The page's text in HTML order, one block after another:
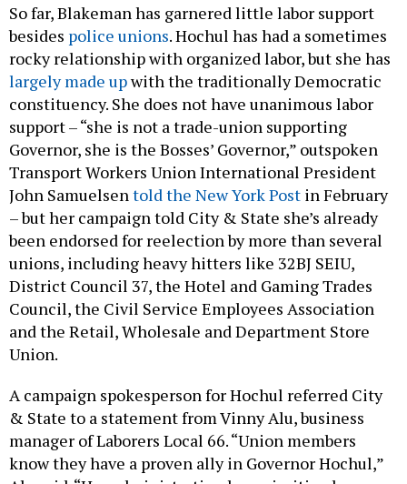
So far, Blakeman has garnered little labor support
besides police unions. Hochul has had a sometimes
rocky relationship with organized labor, but she has
largely made upwith the traditionally Democratic
constituency. She does not have unanimous labor
support – “she is not a trade-union supporting
Governor, she is the Bosses’ Governor,” outspoken
Transport Workers Union International President
John Samuelsentold the New York Post in February
– but her campaign told City & State she’s already
been endorsed for reelection by more than several
unions, including heavy hitters like 32BJ SEIU,
District Council 37, the Hotel and Gaming Trades
Council, the Civil Service Employees Association
and the Retail, Wholesale and Department Store
Union.
A campaign spokesperson for Hochul referred City
& State to a statement from Vinny Alu, business
manager of Laborers Local 66. “Union members
know they have a proven ally in Governor Hochul,”